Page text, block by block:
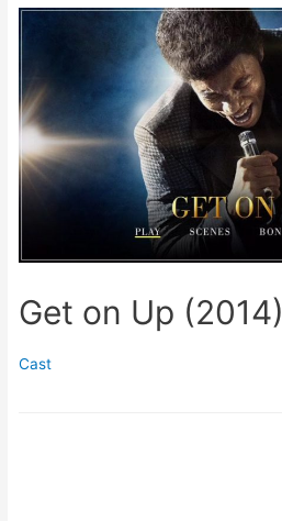
Get on Up (2014)
Cast